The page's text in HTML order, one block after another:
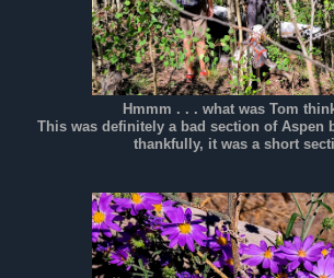
Hmmm . . . what was Tom
This was definitely a bad section of Aspen
thankfully, it was a short